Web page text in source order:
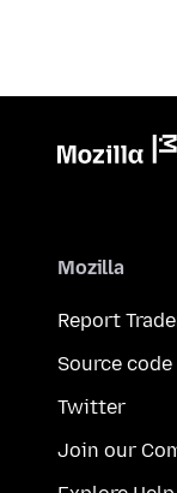
Mozilla
Report
Source code
Twitter
Join our